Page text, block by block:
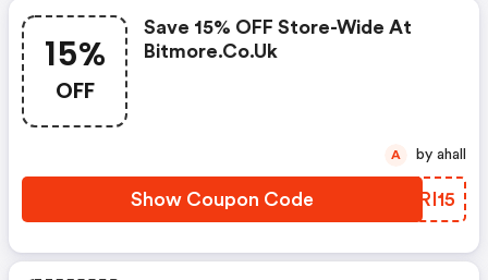
15%
OFF
Save 15% OFF Store-Wide At
Bitmore.co.uk
Show Coupon Code MXRI15
A by ahall